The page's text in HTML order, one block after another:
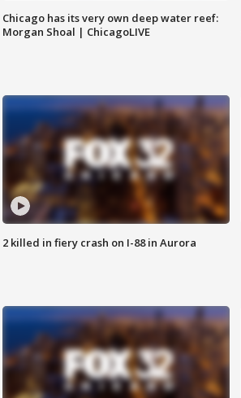
Chicago has its very own deep water reef:
Morgan Shoal | ChicagoLIVE
2 killed in fiery crash on I-88 in Aurora